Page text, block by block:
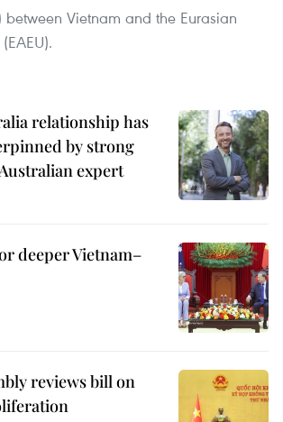
between Vietnam and the Eurasian
relationship has
by strong
expert
deeper Vietnam–
reviews bill on